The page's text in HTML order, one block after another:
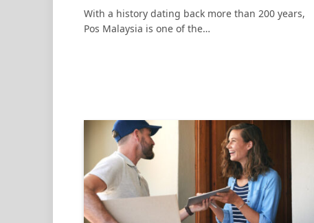
With a history dating back more than 200 years,
Pos Malaysia is one of the…